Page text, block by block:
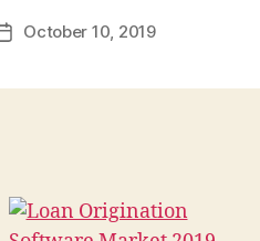
PostOctober 10, 2019